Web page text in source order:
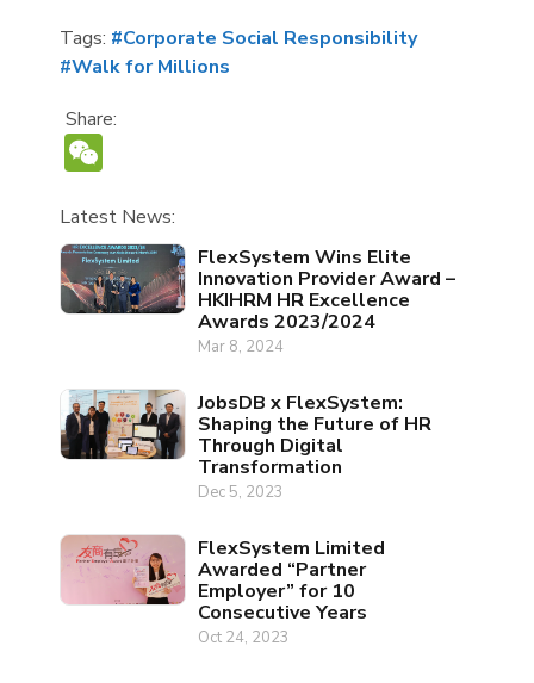
Tags: #Corporate Social Responsibility
#Walk for Millions
Share:
Latest News:
FlexSystem Wins Elite
Innovation Provider Award –
HKIHRM HR Excellence
Awards 2023/2024
Mar 8, 2024
JobsDB x FlexSystem:
Shaping the Future of HR
Through Digital
Transformation
Dec 5, 2023
FlexSystem Limited
Awarded “Partner
Employer” for 10
Consecutive Years
Oct 24, 2023